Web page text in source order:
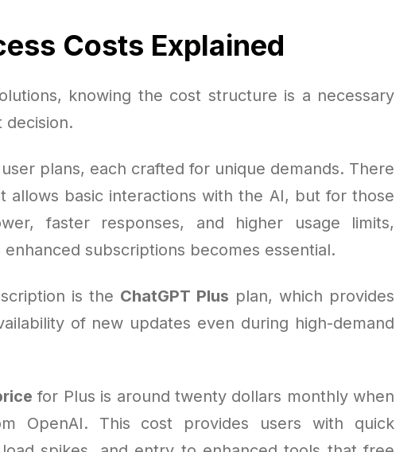
Costs Explained
knowing the cost structure is a necessary
decision.
plans, each crafted for unique demands. There
allows basic interactions with the AI, but for those
faster responses, and higher usage limits,
enhanced subscriptions becomes essential.
is the ChatGPT Plus plan, which provides
of new updates even during high-demand
for Plus is around twenty dollars monthly when
OpenAI. This cost provides users with quick